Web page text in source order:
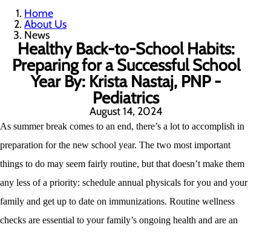
Home
About Us
News
Healthy Back-to-School Habits:
Preparing for a Successful School
Year By: Krista Nastaj, PNP -
Pediatrics
August 14, 2024
As summer break comes to an end, there’s a lot to accomplish in
preparation for the new school year. The two most important
things to do may seem fairly routine, but that doesn’t make them
any less of a priority: schedule annual physicals for you and your
family and get up to date on immunizations. Routine wellness
checks are essential to your family’s ongoing health and are an